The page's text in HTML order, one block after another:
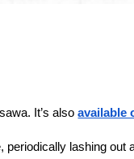
It’s also available
lashing